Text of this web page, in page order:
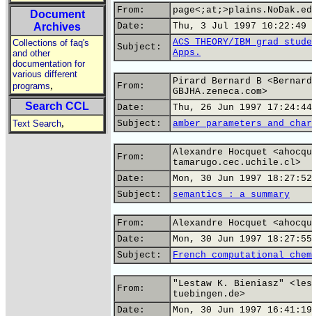
Document
Archives
Collections of faq's
and other
documentation for
various different
programs,
Search CCL
Text Search,
From:
Date:
Thu, 3 Jul 1997 10:22:49
Subject:
ACS THEORY/IBM grad
Apps.
From:
Pirard Bernard B
GBJHA.zeneca.com>
Date:
Thu, 26 Jun 1997
Subject:
amber parameters and
From:
Alexandre Hocquet
tamarugo.cec.uchile.cl>
Date:
Mon, 30 Jun 1997
Subject:
semantics : a summary
From:
Alexandre Hocquet
Date:
Mon, 30 Jun 1997
Subject:
French computational
From:
"Lestaw K. Bieniasz"
tuebingen.de>
Date:
Mon, 30 Jun 1997